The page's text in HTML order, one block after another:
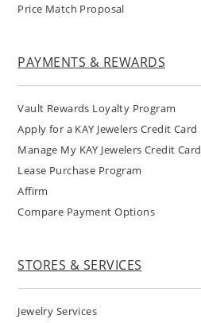
Price Match Proposal
PAYMENTS & REWARDS
Vault Rewards Loyalty Program
Apply for a KAY Jewelers Credit Card
Manage My KAY Jewelers Credit Card
Lease Purchase Program
Affirm
Compare Payment Options
STORES & SERVICES
Jewelry Services